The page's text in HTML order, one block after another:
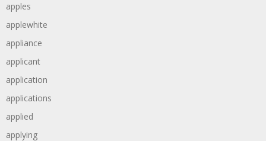
apples
applewhite
appliance
applicant
application
applications
applied
applying